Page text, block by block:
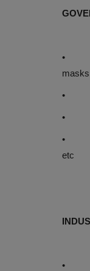
•
•
•
•
etc
•